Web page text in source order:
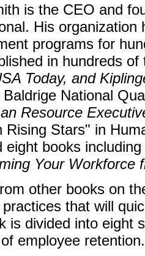
is the CEO and
His
programs for
in hundreds
Today, and
Baldrige National
Resource
Rising Stars" in
eight books including
Your Workforce
other books on
that will
is divided into eight
employee retention.